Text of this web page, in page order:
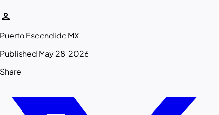
person
Puerto Escondido MX
Published May 28, 2026
Share